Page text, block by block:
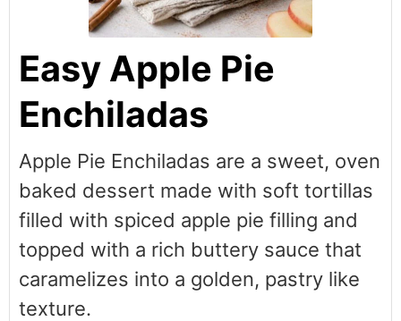
Easy Apple Pie
Enchiladas
Apple Pie Enchiladas are a sweet, oven
baked dessert made with soft tortillas
filled with spiced apple pie filling and
topped with a rich buttery sauce that
caramelizes into a golden, pastry like
texture.